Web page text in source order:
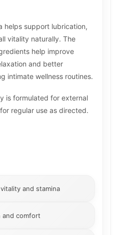
helps support lubrication,
vitality naturally. The
help improve
and better
intimate wellness routines.
is formulated for external
regular use as directed.
and stamina
and comfort